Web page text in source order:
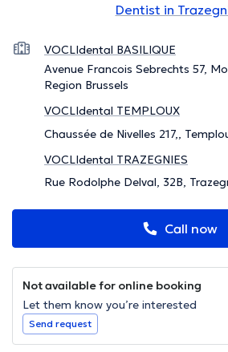
Dentist in
VOCLIdental BASILIQUE
Avenue Francois Sebrechts 57,
Region Brussels
VOCLIdental TEMPLOUX
Chaussée de Nivelles 217,,
VOCLIdental TRAZEGNIES
Rue Rodolphe Delval, 32B,
Call now
Not available for online booking
Let them know you’re interested
Send request